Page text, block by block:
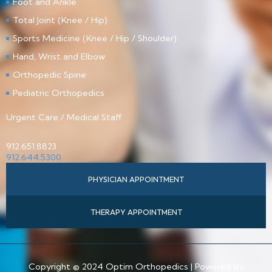
Total Joint (Knee / Hip)
Sports Medicine (Knee / Hip / Shoulder)
Hand, Wrist and Elbow
Orthopedic Spine
Pediatric Orthopedics
Urgent Care / Medical Staff
912.651.8823
912.644.5300
PHYSICIAN APPOINTMENT
THERAPY APPOINTMENT
Copyright © 2024 Optim Orthopedics | Powered by